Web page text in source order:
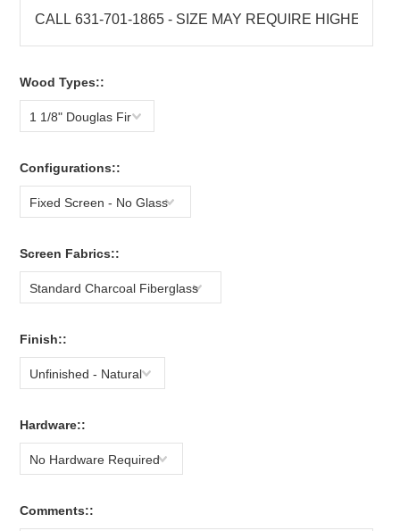
Wood Types::
1 1/8" Douglas Fir
Configurations::
Fixed Screen - No Glass
Screen Fabrics::
Standard Charcoal Fiberglass
Finish::
Unfinished - Natural
Hardware::
No Hardware Required
Comments::